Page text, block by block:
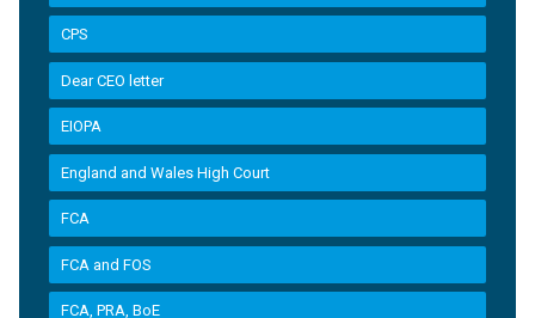
CPS
Dear CEO letter
EIOPA
England and Wales High Court
FCA
FCA and FOS
FCA, PRA, BoE